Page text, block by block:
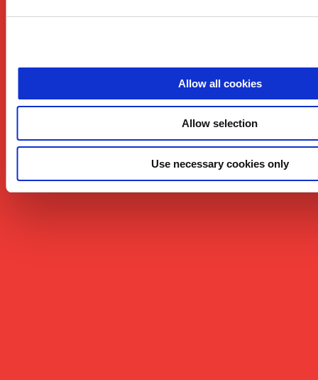
Allow all cookies
Allow selection
Use necessary cookies only